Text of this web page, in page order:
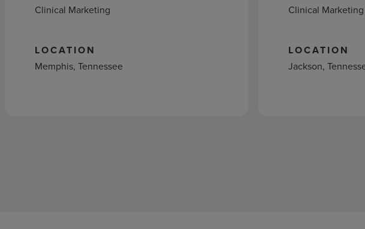
Clinical Marketing
LOCATION
Memphis, Tennessee
Clinical Marketing
LOCATION
Jackson,